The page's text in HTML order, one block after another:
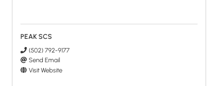
PEAK SCS
(502) 792-9177
Send Email
Visit Website